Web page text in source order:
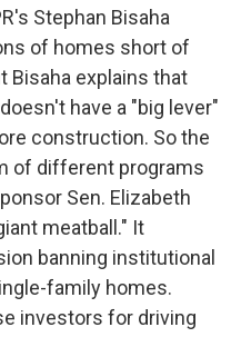
Stephan Bisaha
of homes short of
Bisaha explains that
have a "big lever"
construction. So the
of different programs
Sen. Elizabeth
meatball." It
banning institutional
family homes.
investors for driving